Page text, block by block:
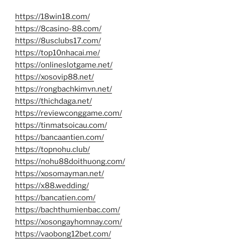
https://18win18.com/
https://8casino-88.com/
https://8usclubs17.com/
https://top10nhacai.me/
https://onlineslotgame.net/
https://xosovip88.net/
https://rongbachkimvn.net/
https://thichdaga.net/
https://reviewconggame.com/
https://tinmatsoicau.com/
https://bancaantien.com/
https://topnohu.club/
https://nohu88doithuong.com/
https://xosomayman.net/
https://x88.wedding/
https://bancatien.com/
https://bachthumienbac.com/
https://xosongayhomnay.com/
https://vaobong12bet.com/